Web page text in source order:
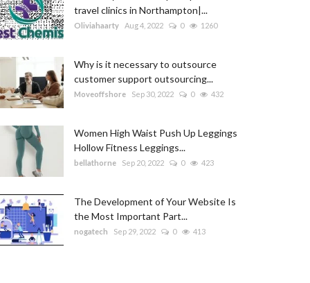
travel clinics in Northampton|...
Oliviahaarty Aug 4, 2022 0 1260
Why is it necessary to outsource
customer support outsourcing...
Moveoffshore Sep 30, 2022 0 432
Women High Waist Push Up Leggings
Hollow Fitness Leggings...
bellathorne Sep 20, 2022 0 423
The Development of Your Website Is
the Most Important Part...
nogatech Sep 29, 2022 0 413